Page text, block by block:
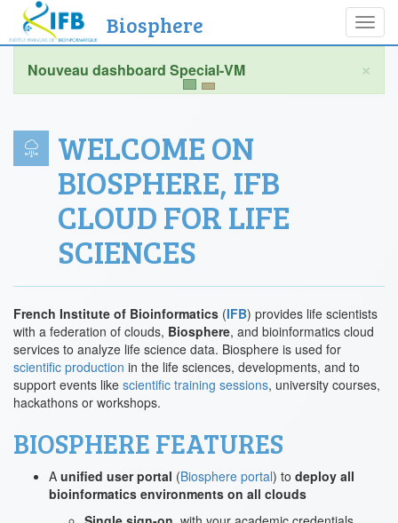
Biosphere
×
WELCOME ON
BIOSPHERE, IFB
CLOUD FOR LIFE
SCIENCES
French Institute of Bioinformatics (IFB) provides life scientists
with a federation of clouds, Biosphere, and bioinformatics cloud
services to analyze life science data. Biosphere is used for
scientific production in the life sciences, developments, and to
support events like scientific training sessions, university courses,
hackathons or workshops.
BIOSPHERE FEATURES
A unified user portal (Biosphere portal) to deploy all
bioinformatics environments on all clouds